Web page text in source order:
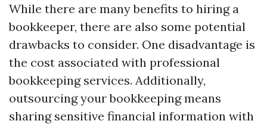
While there are many benefits to hiring a
bookkeeper, there are also some potential
drawbacks to consider. One disadvantage is
the cost associated with professional
bookkeeping services. Additionally,
outsourcing your bookkeeping means
sharing sensitive financial information with